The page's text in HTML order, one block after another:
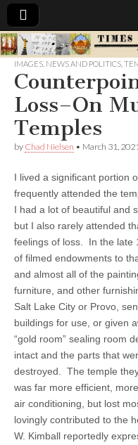
Times
&
IMAGES NEWS AND POLITICS
Loss–On
Temples
by Chad Nielsen • March 31, 2021
I lived a significant portion
frequently attended the
I had a lot of beautiful and
but I also rarely attended
feelings of loss. In the late
of filmed endowments to
and almost all of the
furniture, and other
Salt Lake City or Provo,
buildings for use, or given
“gold room” sealing room
intact and the parts that
destroyed. The temple
was far more efficient,
air conditioning, but lost
lovingly contributed to the
W. Kimball reportedly